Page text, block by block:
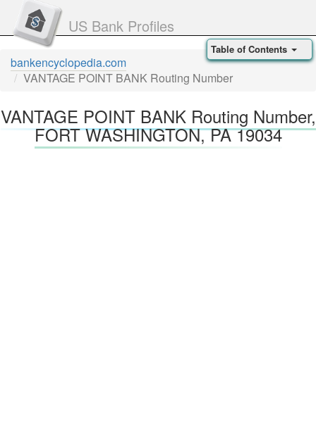
US Bank Profiles
bankencyclopedia.com
VANTAGE POINT BANK Routing Number
VANTAGE POINT BANK Routing Number,
FORT WASHINGTON, PA 19034
Table of Contents